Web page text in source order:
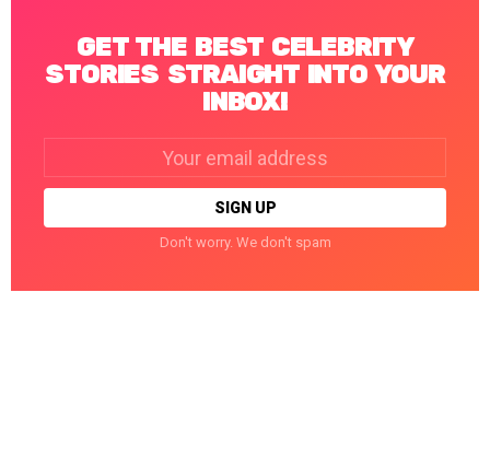
GET THE BEST CELEBRITY
STORIES STRAIGHT INTO YOUR
INBOX!
Don't worry. We don't spam